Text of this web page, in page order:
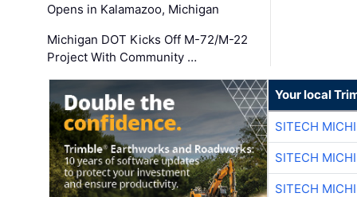
Opens in Kalamazoo, Michigan
Michigan DOT Kicks Off M-72/M-22
Project With Community …
Your local
SITECH
SITECH
SITECH